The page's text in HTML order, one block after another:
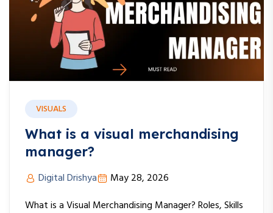
VISUALS
What is a visual merchandising
manager?
Digital Drishya
May 28, 2026
What is a Visual Merchandising Manager? Roles, Skills